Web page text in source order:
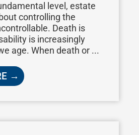
level, estate
controlling the
Death is
is increasingly
age. When death or ...
→